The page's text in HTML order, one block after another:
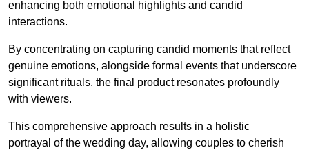
enhancing both emotional highlights and candid
interactions.
By concentrating on capturing candid moments that reflect
genuine emotions, alongside formal events that underscore
significant rituals, the final product resonates profoundly
with viewers.
This comprehensive approach results in a holistic
portrayal of the wedding day, allowing couples to cherish